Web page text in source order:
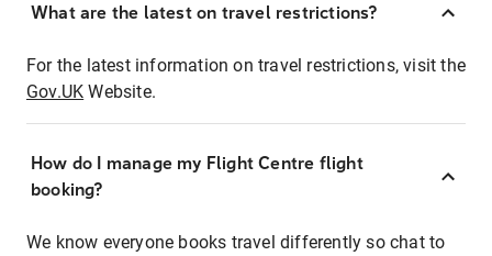
What are the latest on travel restrictions?
For the latest information on travel restrictions, visit the
Gov.UK Website.
How do I manage my Flight Centre flight
booking?
We know everyone books travel differently so chat to